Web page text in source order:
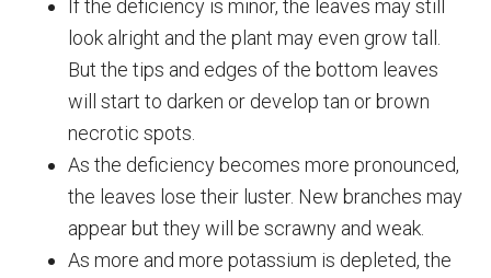
If the deficiency is minor, the leaves may still
look alright and the plant may even grow tall.
But the tips and edges of the bottom leaves
will start to darken or develop tan or brown
necrotic spots.
As the deficiency becomes more pronounced,
the leaves lose their luster. New branches may
appear but they will be scrawny and weak.
As more and more potassium is depleted, the